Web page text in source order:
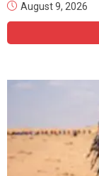
August 9, 2026